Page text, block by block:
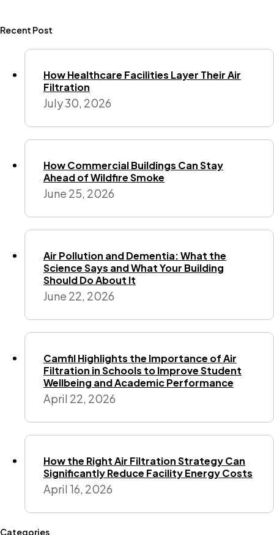
Recent Post
How Healthcare Facilities Layer Their Air
Filtration
July 30, 2026
How Commercial Buildings Can Stay
Ahead of Wildfire Smoke
June 25, 2026
Air Pollution and Dementia: What the
Science Says and What Your Building
Should Do About It
June 22, 2026
Camfil Highlights the Importance of Air
Filtration in Schools to Improve Student
Wellbeing and Academic Performance
April 22, 2026
How the Right Air Filtration Strategy Can
Significantly Reduce Facility Energy Costs
April 16, 2026
Categories